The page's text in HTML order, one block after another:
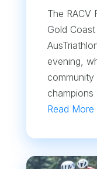
The RACV
Gold
evening,
champions
Read More